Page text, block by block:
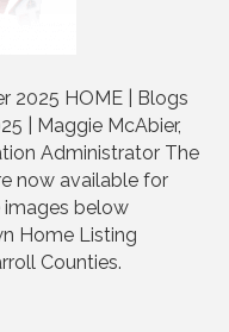
2025 HOME | Blogs
| Maggie McAbier,
Administrator The
now available for
below
Home Listing
Counties.